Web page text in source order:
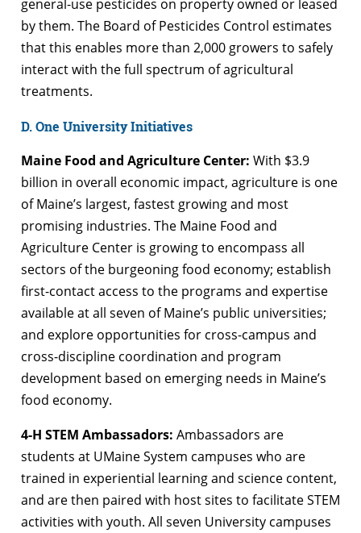
general-use pesticides on property owned or leased
by them. The Board of Pesticides Control estimates
that this enables more than 2,000 growers to safely
interact with the full spectrum of agricultural
treatments.
D. One University Initiatives
Maine Food and Agriculture Center: With $3.9
billion in overall economic impact, agriculture is one
of Maine’s largest, fastest growing and most
promising industries. The Maine Food and
Agriculture Center is growing to encompass all
sectors of the burgeoning food economy; establish
first-contact access to the programs and expertise
available at all seven of Maine’s public universities;
and explore opportunities for cross-campus and
cross-discipline coordination and program
development based on emerging needs in Maine’s
food economy.
4-H STEM Ambassadors: Ambassadors are
students at UMaine System campuses who are
trained in experiential learning and science content,
and are then paired with host sites to facilitate STEM
activities with youth. All seven University campuses